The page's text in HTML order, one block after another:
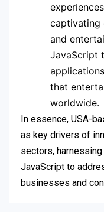
captivating
and
JavaScript
that
worldwide.
In essence, USA-
as key drivers of
sectors,
JavaScript to
businesses and